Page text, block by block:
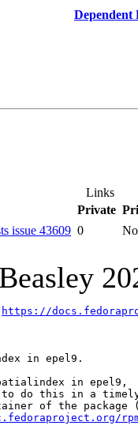
Dependent
Links
Private
issue 43609 0
https://
in epel9.
in epel9,
do this in a timely
of the package